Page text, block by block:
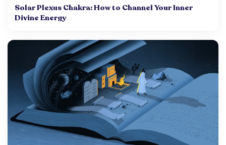
Solar Plexus Chakra: How to Channel Your Inner
Divine Energy